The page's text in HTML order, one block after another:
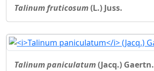
Talinum fruticosum(L.) Juss.
Talinum paniculatum(Jacq.) Gaertn.